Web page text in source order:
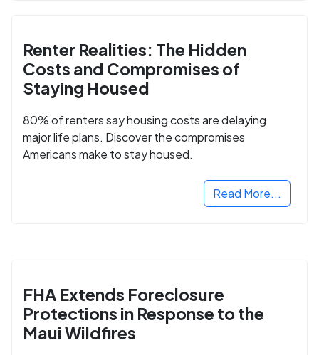
Renter Realities: The Hidden
Costs and Compromises of
Staying Housed
80% of renters say housing costs are delaying
major life plans. Discover the compromises
Americans make to stay housed.
Read More...
FHA Extends Foreclosure
Protections in Response to the
Maui Wildfires